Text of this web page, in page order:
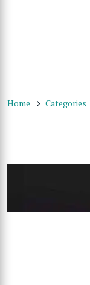
Home Categories